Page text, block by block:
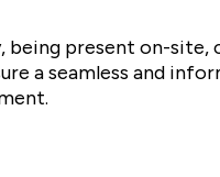
present on-
a seamless and